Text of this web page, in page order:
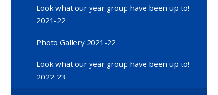
Look what our year group have been up to!
2021-22
Photo Gallery 2021-22
Look what our year group have been up to!
2022-23